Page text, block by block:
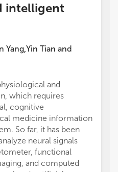
intelligent
Yang,Yin Tian and
and
which requires
cognitive
medicine information
So far, it has been
neural signals
functional
and computed